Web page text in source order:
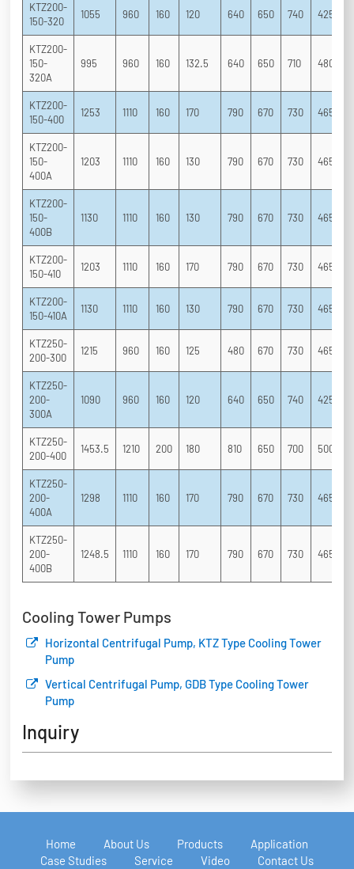
KTZ200-
150-320
1055 960 160 120 640 650 740 425
KTZ200-
150-
320A
995 960 160 132.5 640 650 710 480
KTZ200-
150-400
1253 1110 160 170 790 670 730 465
KTZ200-
150-
400A
1203 1110 160 130 790 670 730 465
KTZ200-
150-
400B
1130 1110 160 130 790 670 730 465
KTZ200-
150-410
1203 1110 160 170 790 670 730 465
KTZ200-
150-410A
1130 1110 160 130 790 670 730 465
KTZ250-
200-300
1215 960 160 125 480 670 730 465
KTZ250-
200-
300A
1090 960 160 120 640 650 740 425
KTZ250-
200-400
1453.5 1210 200 180 810 650 700 500
KTZ250-
200-
400A
1298 1110 160 170 790 670 730 465
KTZ250-
200-
400B
1248.5 1110 160 170 790 670 730 465
Cooling Tower Pumps
Horizontal Centrifugal Pump, KTZ Type Cooling Tower
Pump
Vertical Centrifugal Pump, GDB Type Cooling Tower
Pump
Inquiry
Home About Us Products
Application
Case Studies
Service Video Contact Us